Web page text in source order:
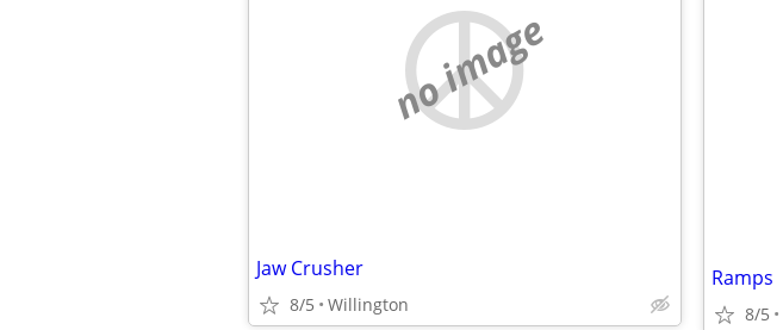
no image
Jaw Crusher
8/5 Willington
Ramps
8/5